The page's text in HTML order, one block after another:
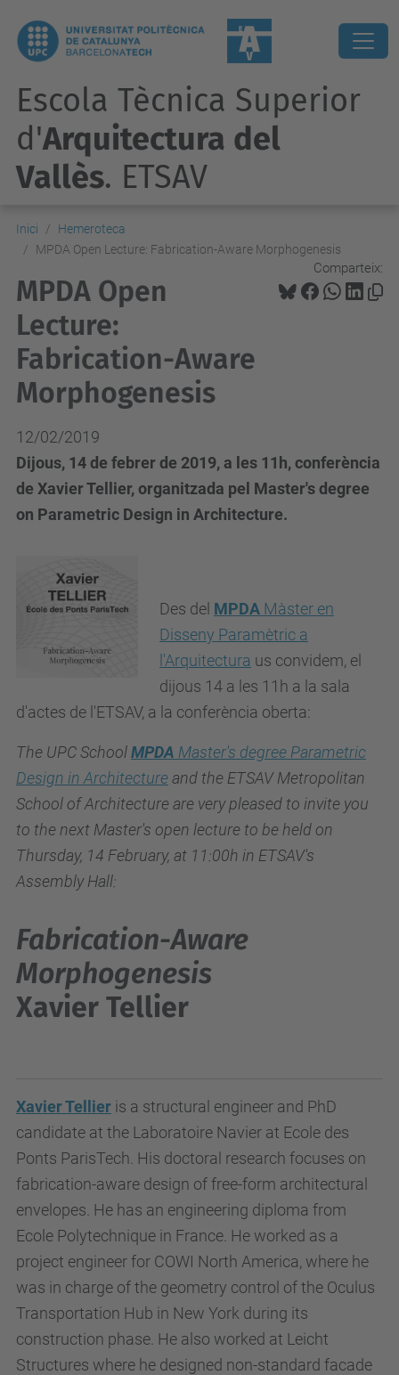
Escola Tècnica Superior
d'Arquitectura del
Vallès. ETSAV
Inici
Hemeroteca
MPDA Open Lecture: Fabrication-Aware Morphogenesis
Comparteix:
MPDA Open
Lecture:
Fabrication-Aware
Morphogenesis
12/02/2019
Dijous, 14 de febrer de 2019, a les 11h, conferència
de Xavier Tellier, organitzada pel Master's degree
on Parametric Design in Architecture.
Des del MPDA Màster en
Disseny Paramètric a
l'Arquitectura us convidem, el
dijous 14 a les 11h a la sala
d'actes de l'ETSAV, a la conferència oberta:
The UPC SchoolMPDA Master's degree Parametric
Design in Architectureand the ETSAV Metropolitan
School of Architecture are very pleased to invite you
to the next Master's open lecture to be held on
Thursday, 14 February, at 11:00h in ETSAV's
Assembly Hall:
Fabrication-Aware
Morphogenesis
Xavier Tellier
Xavier Tellier is a structural engineer and PhD
candidate at the Laboratoire Navier at Ecole des
Ponts ParisTech. His doctoral research focuses on
fabrication-aware design of free-form architectural
envelopes. He has an engineering diploma from
Ecole Polytechnique in France. He worked as a
project engineer for COWI North America, where he
was in charge of the geometry control of the Oculus
Transportation Hub in New York during its
construction phase. He also worked at Leicht
Structures where he designed non-standard facade